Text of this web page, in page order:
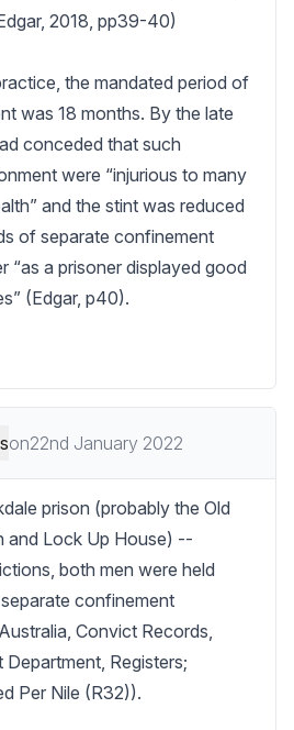
2018, pp39-40)
the mandated period of
was 18 months. By the late
conceded that such
were “injurious to many
and the stint was reduced
of separate confinement
“as a prisoner displayed good
(Edgar, p40).
on22nd January 2022
prison (probably the Old
and Lock Up House) --
both men were held
confinement
Convict Records,
Registers;
Per Nile (R32)).